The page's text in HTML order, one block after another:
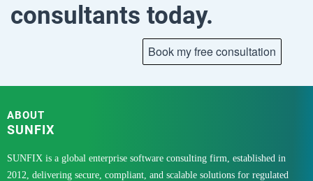
consultants today.
ABOUT
SUNFIX
SUNFIX is a global enterprise software consulting firm, established in
2012, delivering secure, compliant, and scalable solutions for regulated